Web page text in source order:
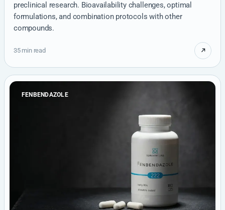
preclinical research. Bioavailability challenges, optimal
formulations, and combination protocols with other
compounds.
35 min read
FENBENDAZOLE